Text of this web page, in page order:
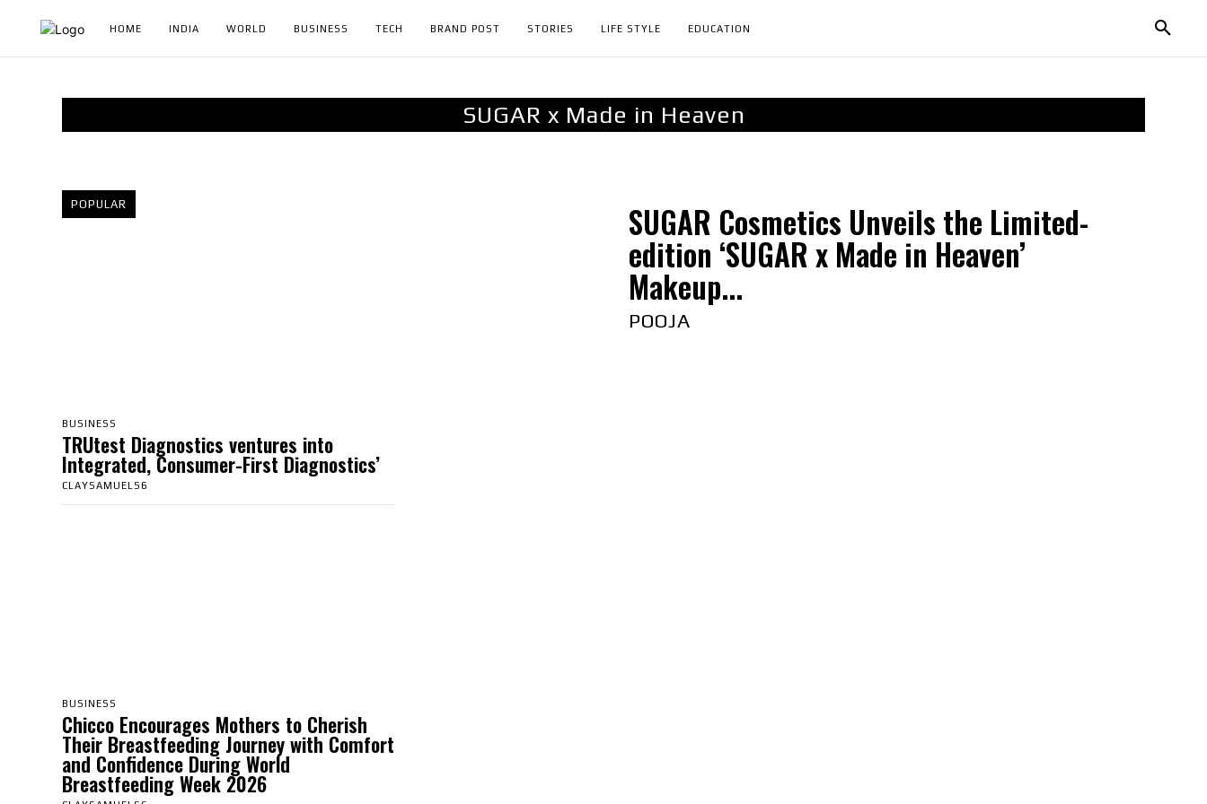
HOME INDIA WORLD BUSINESS TECH BRAND POST STORIES LIFE STYLE EDUCATION
SUGAR x Made in Heaven
POPULAR
BUSINESS
TRUtest Diagnostics ventures into
Integrated, Consumer-First Diagnostics’
CLAYSAMUELS6
BUSINESS
Chicco Encourages Mothers to Cherish
Their Breastfeeding Journey with Comfort
and Confidence During World
Breastfeeding Week 2026
SUGAR Cosmetics Unveils the Limited-
edition ‘SUGAR x Made in Heaven’
Makeup...
POOJA